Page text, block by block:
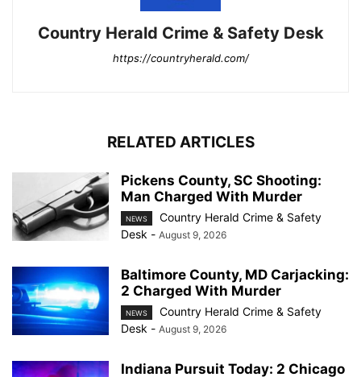
Country Herald Crime & Safety Desk
https://countryherald.com/
RELATED ARTICLES
Pickens County, SC Shooting:
Man Charged With Murder
NEWS
Country Herald Crime & Safety
Desk - August 9, 2026
Baltimore County, MD Carjacking:
2 Charged With Murder
NEWS
Country Herald Crime & Safety
Desk - August 9, 2026
Indiana Pursuit Today: 2 Chicago